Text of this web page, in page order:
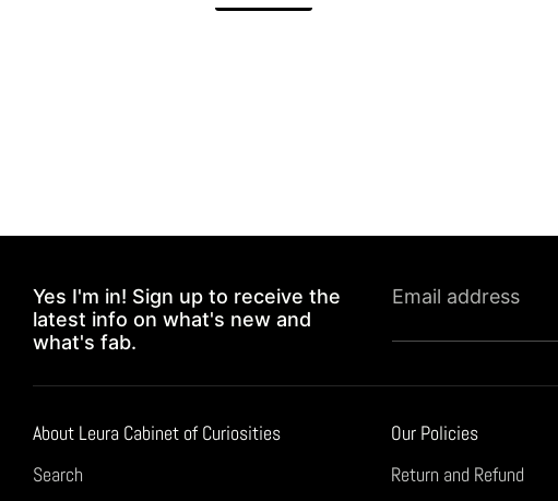
Yes I'm in! Sign up to receive the
latest info on what's new and
what's fab.
Email address
About Leura Cabinet of Curiosities
Search
Our Policies
Return and Refund